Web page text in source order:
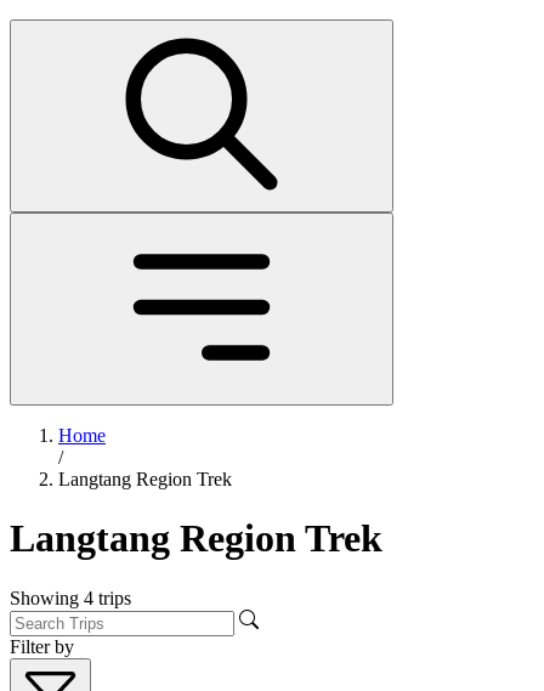
Home
/
Langtang Region Trek
Langtang Region Trek
Showing 4 trips
Filter by